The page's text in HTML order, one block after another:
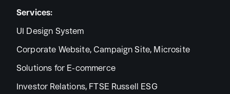
Services:
UI Design System
Corporate Website, Campaign Site, Microsite
Solutions for E-commerce
Investor Relations, FTSE Russell ESG